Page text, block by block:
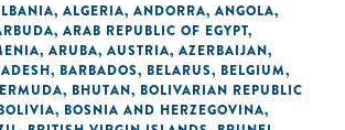
, ALGERIA, ANDORRA, ANGOLA,
, ARAB REPUBLIC OF EGYPT,
, ARUBA, AUSTRIA, AZERBAIJAN,
, BARBADOS, BELARUS, BELGIUM,
, BHUTAN, BOLIVARIAN REPUBLIC
, BOSNIA AND HERZEGOVINA,